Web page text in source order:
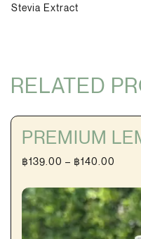
Stevia Extract
RELATED
PREMIUM
฿139.00 – ฿140.00
฿
฿